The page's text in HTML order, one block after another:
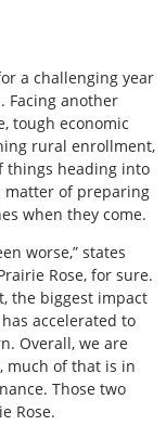
a challenging year
Facing another
tough economic
rural enrollment,
things heading into
matter of preparing
when they come.
worse,” states
Rose, for sure.
the biggest impact
accelerated to
Overall, we are
much of that is in
Those two
Rose.